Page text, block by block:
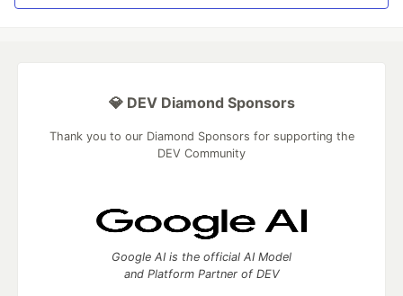
💎 DEV Diamond Sponsors
Thank you to our Diamond Sponsors for supporting the
DEV Community
Google AI is the official AI Model
and Platform Partner of DEV